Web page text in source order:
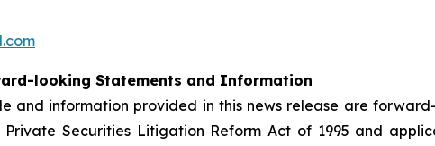
looking Statements and Information
and information provided in this news release are
Securities Litigation Reform Act of 1995 and